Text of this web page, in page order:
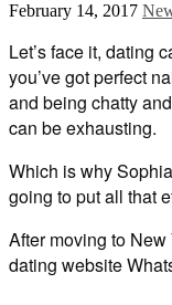
February 14, 2017
Let’s face it, dating
you’ve got perfect
and being chatty
can be exhausting.
Which is why
going to put all that
After moving to
dating website